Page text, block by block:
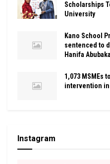
Scholarships
University
Kano School
sentenced to
Hanifa
1,073 MSMEs
intervention in
Instagram